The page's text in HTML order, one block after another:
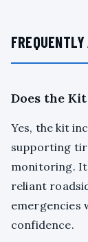
Does the
Yes, the kit
supporting
monitoring.
reliant
emergencies
confidence.